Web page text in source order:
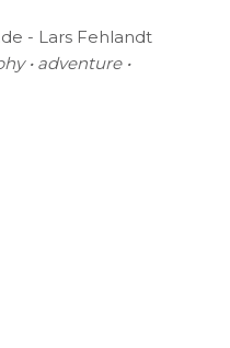
- Lars Fehlandt
• adventure •